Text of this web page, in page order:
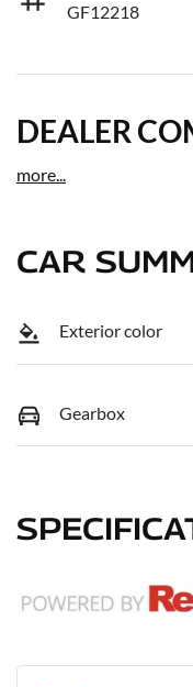
GF12218
DEALER
more...
CAR
Exterior color
Gearbox